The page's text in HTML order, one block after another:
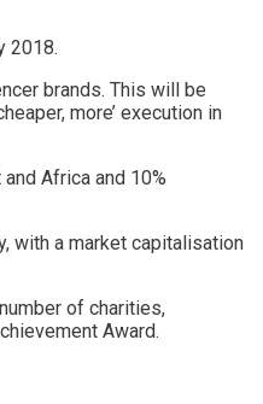
2018.
brands. This will be
more’ execution in
Africa and 10%
with a market capitalisation
of charities,
Award.